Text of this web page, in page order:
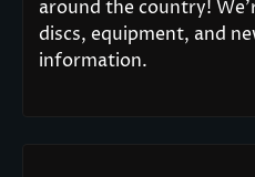
around the country!
discs, equipment, and
information.